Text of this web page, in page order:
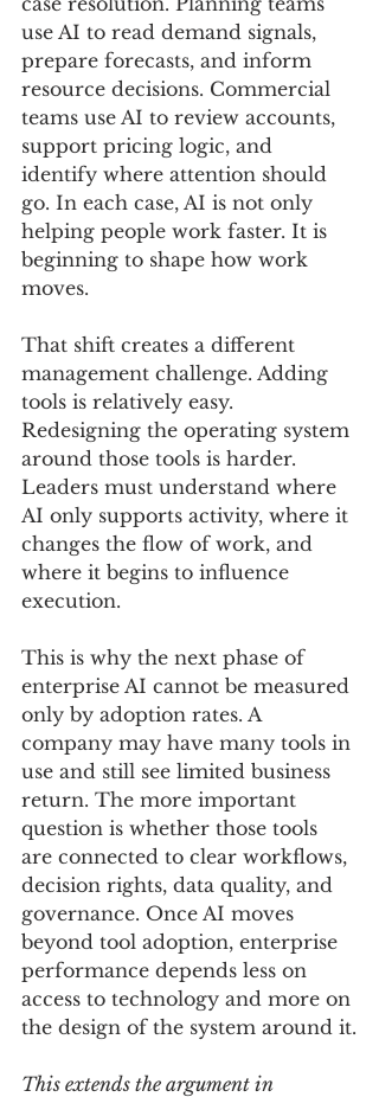
use AI to read demand signals,
prepare forecasts, and inform
resource decisions. Commercial
teams use AI to review accounts,
support pricing logic, and
identify where attention should
go. In each case, AI is not only
helping people work faster. It is
beginning to shape how work
moves.
That shift creates a different
management challenge. Adding
tools is relatively easy.
Redesigning the operating system
around those tools is harder.
Leaders must understand where
AI only supports activity, where it
changes the flow of work, and
where it begins to influence
execution.
This is why the next phase of
enterprise AI cannot be measured
only by adoption rates. A
company may have many tools in
use and still see limited business
return. The more important
question is whether those tools
are connected to clear workflows,
decision rights, data quality, and
governance. Once AI moves
beyond tool adoption, enterprise
performance depends less on
access to technology and more on
the design of the system around it.
This extends the argument in